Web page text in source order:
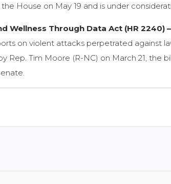
House on May 19 and is under
Wellness Through Data Act (HR 2240) –
on violent attacks perpetrated against
Rep. Tim Moore (R-NC) on March 21, the